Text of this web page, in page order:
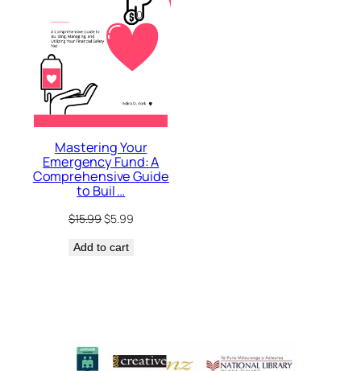
Mastering Your
Emergency Fund: A
Comprehensive Guide
to Buil …
$15.99Original
was:
$5.99Current
Add to cart